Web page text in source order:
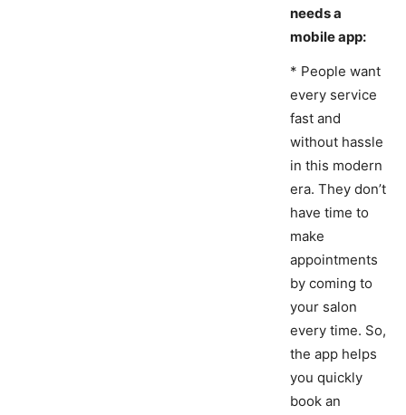
needs a
mobile app:
* People want
every service
fast and
without hassle
in this modern
era. They don’t
have time to
make
appointments
by coming to
your salon
every time. So,
the app helps
you quickly
book an